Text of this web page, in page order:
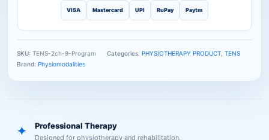
VISA Mastercard UPI RuPay Paytm
SKU: TENS-2ch-9-Program Categories: PHYSIOTHERAPY PRODUCT TENS
Brand: Physiomodalities
✦ Professional Therapy
Designed for physiotherapy and rehabilitation.